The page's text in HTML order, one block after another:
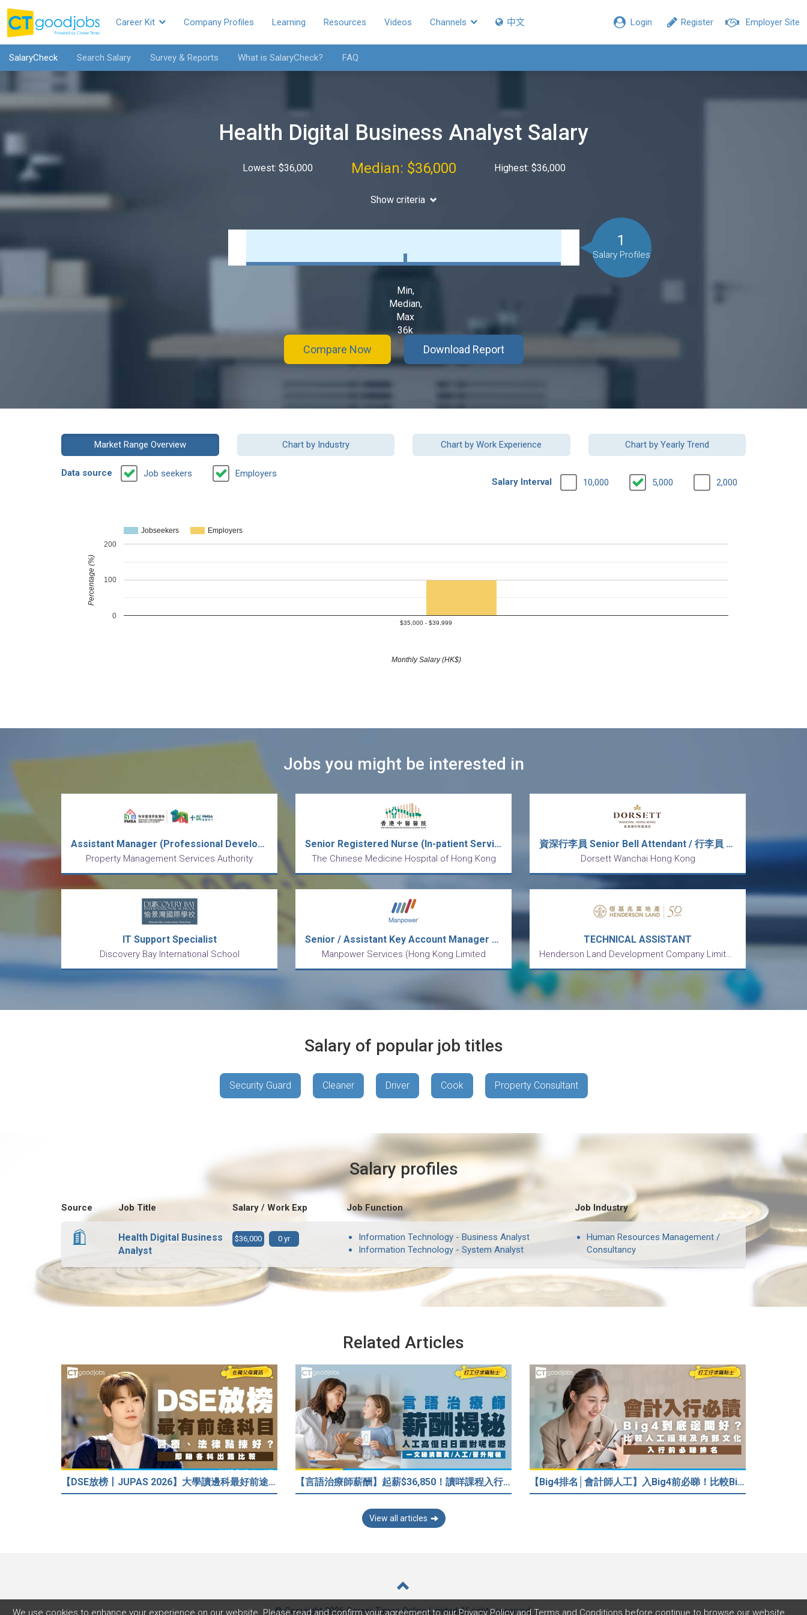
Employer Site
Register
Login
Career Kit Company Profiles Learning Resources Videos Channels 中文
SalaryCheck Search Salary Survey & Reports What is SalaryCheck? FAQ
Health Digital Business Analyst Salary
Lowest: $36,000 Median: $36,000 Highest: $36,000
Show criteria
Min,
Median,
Max
36k
1
Salary Profiles
Compare Now Download Report
Market Range Overview Chart by Industry Chart by Work Experience Chart by Yearly Trend
Data source Job seekers
Employers
Salary Interval
10,000 5,000 2,000
Jobseekers Employers
$35,000 - $39,999
0
100
200
Monthly Salary (HK$)
Percentage (%)
Jobs you might be interested in
Assistant Manager (Professional Development) (1-year contract) (Ref. No.: PMSA-AMPD-27/26)
Property Management Services Authority
Senior Registered Nurse (In-patient Services) (26089)
The Chinese Medicine Hospital of Hong Kong
資深行李員 Senior Bell Attendant / 行李員 Bell Attendant (5天工作週)
Dorsett Wanchai Hong Kong
IT Support Specialist
Discovery Bay International School
Senior / Assistant Key Account Manager (Retailers/FMCG)
Manpower Services (Hong Kong Limited
TECHNICAL ASSISTANT
Henderson Land Development Company Limited 恒基兆業地產有限公司
Salary of popular job titles
Security Guard Cleaner Driver Cook Property Consultant
Salary profiles
Source Job Title Salary / Work Exp Job Function Job Industry
Health Digital Business
Analyst
$36,000 0 yr
Information Technology - Business Analyst
Information Technology - System Analyst
Human Resources Management /
Consultancy
Related Articles
【DSE放榜丨JUPAS 2026】大學讀邊科最好前途？入到Medic、Dental下半世無憂？BBA最穩陣？但點解唔好讀Law？ 【言語治療師薪酬】起薪$36,850！讀咩課程入行？一文睇清職責/人工/晉升階梯 【Big4排名│會計師人工】入Big4前必睇！比較Big4人工福利 員工投票德勤工作文化最好
View all articles
© Copyright 2026 Career Times Online Limited.All rights reserved.
We use cookies to enhance your experience on our website. Please read and confirm your agreement to ourPrivacy Policyand Terms and Conditions before continue to browse our website.